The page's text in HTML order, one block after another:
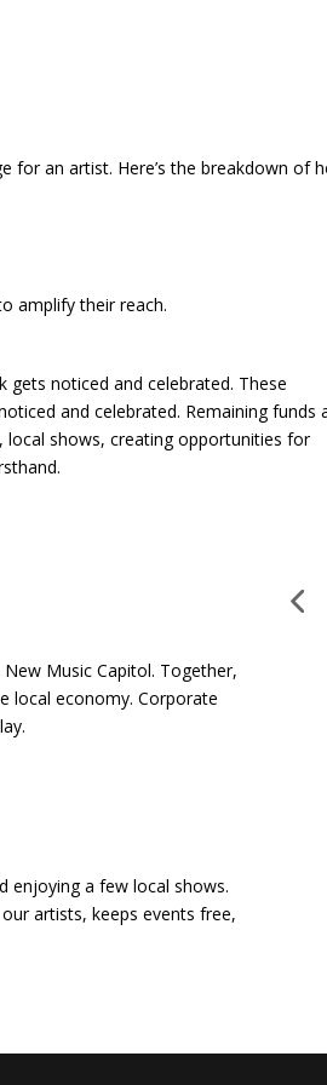
for an artist. Here’s the breakdown of
amplify their reach.
gets noticed and celebrated. These
and celebrated. Remaining funds
shows, creating opportunities for
Music Capitol. Together,
local economy. Corporate
enjoying a few local shows.
artists, keeps events free,